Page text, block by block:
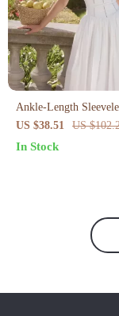
Ankle-Length
Dress
US $38.51 US
In Stock